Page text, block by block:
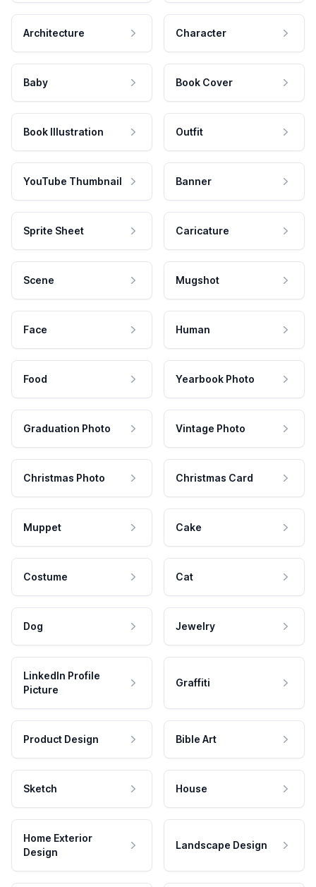
Architecture Character
Baby Book Cover
Book Illustration Outfit
YouTube Thumbnail Banner
Sprite Sheet Caricature
Scene Mugshot
Face Human
Food Yearbook Photo
Graduation Photo Vintage Photo
Christmas Photo Christmas Card
Muppet Cake
Costume Cat
Dog Jewelry
LinkedIn Profile
Picture
Graffiti
Product Design Bible Art
Sketch House
Home Exterior
Design
Landscape Design